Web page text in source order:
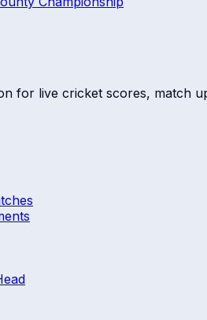
for live cricket scores, match